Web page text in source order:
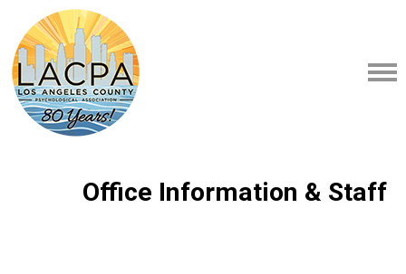
Office Information & Staff